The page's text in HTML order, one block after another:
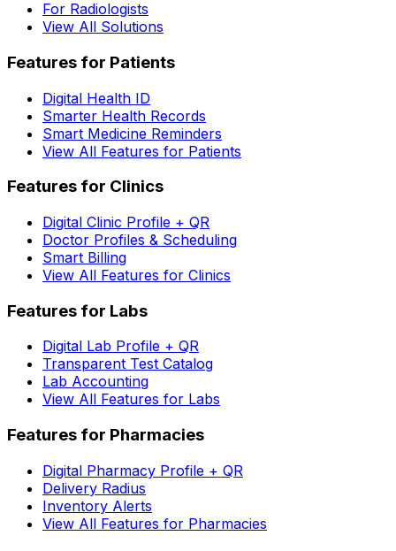
For Radiologists
View All Solutions
Features for Patients
Digital Health ID
Smarter Health Records
Smart Medicine Reminders
View All Features for Patients
Features for Clinics
Digital Clinic Profile + QR
Doctor Profiles & Scheduling
Smart Billing
View All Features for Clinics
Features for Labs
Digital Lab Profile + QR
Transparent Test Catalog
Lab Accounting
View All Features for Labs
Features for Pharmacies
Digital Pharmacy Profile + QR
Delivery Radius
Inventory Alerts
View All Features for Pharmacies